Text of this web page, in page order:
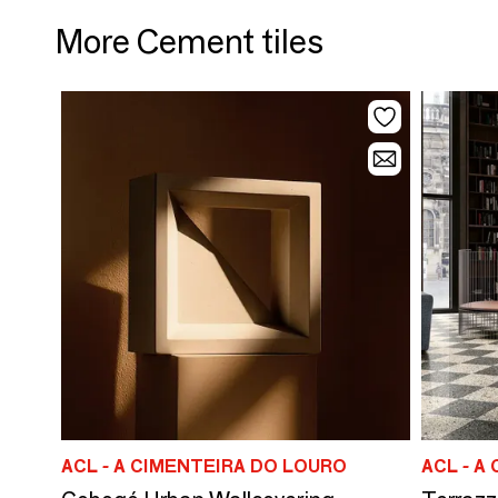
More Cement tiles
ACL - A CIMENTEIRA DO LOURO ACL - A